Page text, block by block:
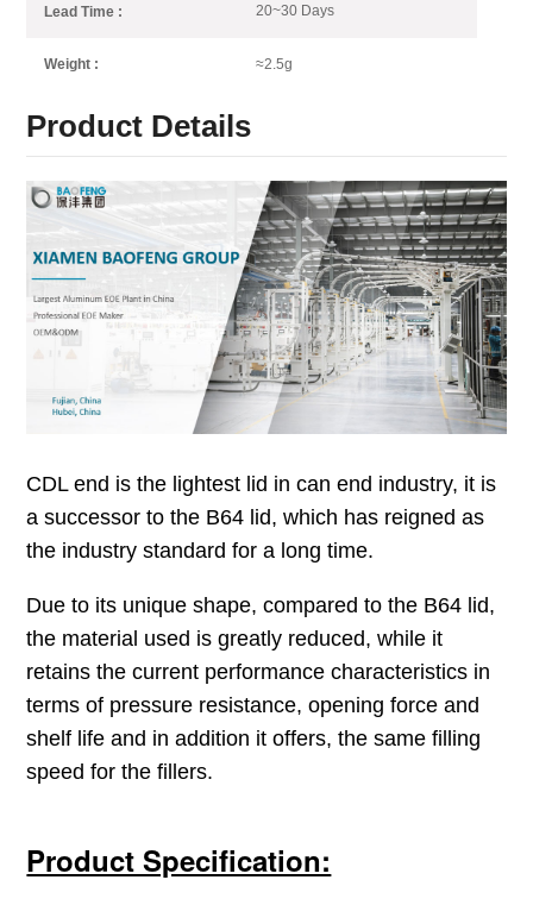
Lead Time : 20~30 Days
Weight : ≈2.5g
Product Details
CDL end is the lightest lid in can end industry, it is
a successor to the B64 lid, which has reigned as
the industry standard for a long time.
Due to its unique shape, compared to the B64 lid,
the material used is greatly reduced, while it
retains the current performance characteristics in
terms of pressure resistance,opening force and
shelf life and in addition it offers, the same filling
speed for the fillers.
Product Specification: